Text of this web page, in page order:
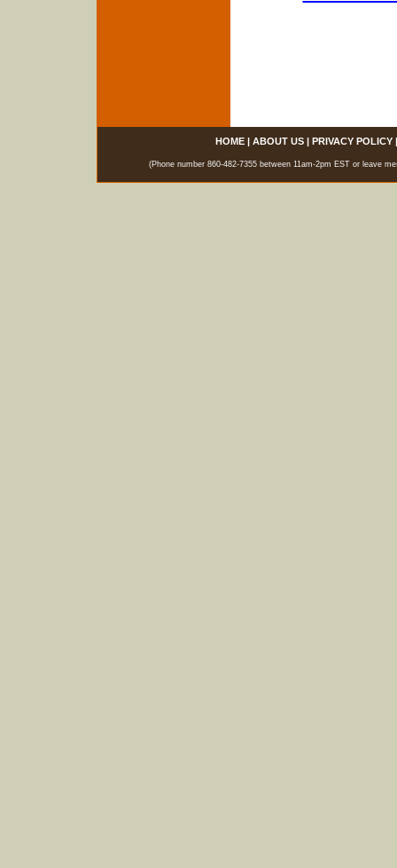
HOME| ABOUT US| PRIVACY POLICY
(Phone number 860-482-7355 between 11am-2pm EST or leave